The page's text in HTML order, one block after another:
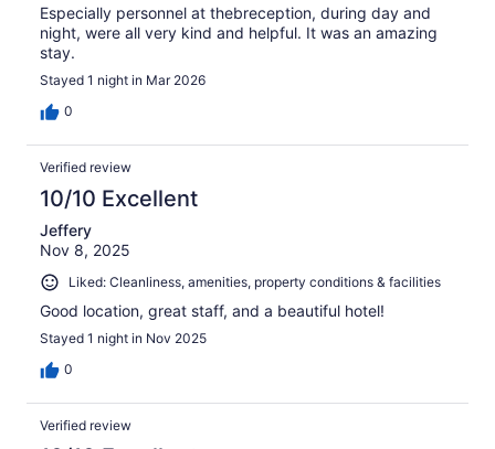
Especially personnel at thebreception, during day and
night, were all very kind and helpful. It was an amazing
stay.
Stayed 1 night in Mar 2026
0
Verified review
10/10 Excellent
Jeffery
Nov 8, 2025
Liked: Cleanliness, amenities, property conditions & facilities
Good location, great staff, and a beautiful hotel!
Stayed 1 night in Nov 2025
0
Verified review